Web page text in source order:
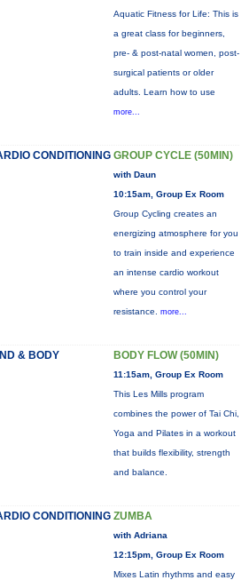
Aquatic Fitness for Life: This is
a great class for beginners,
pre- & post-natal women, post-
surgical patients or older
adults. Learn how to use
more...
CONDITIONING GROUP CYCLE (50MIN)
with Daun
10:15am, Group Ex Room
Group Cycling creates an
energizing atmosphere for you
to train inside and experience
an intense cardio workout
where you control your
resistance. more...
& BODY BODY FLOW (50MIN)
11:15am, Group Ex Room
This Les Mills program
combines the power of Tai Chi,
Yoga and Pilates in a workout
that builds flexibility, strength
and balance.
CONDITIONING ZUMBA
with Adriana
12:15pm, Group Ex Room
Mixes Latin rhythms and easy